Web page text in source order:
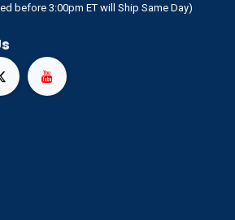
3:00pm ET will Ship Same Day)